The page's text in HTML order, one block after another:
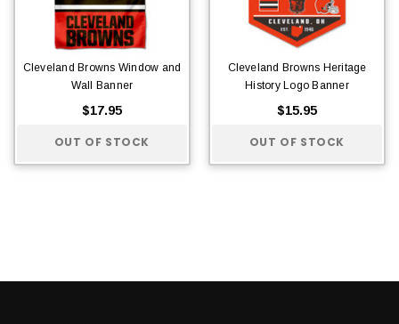
Cleveland Browns Window and
Wall Banner
$17.95
OUT OF STOCK
Cleveland Browns Heritage
History Logo Banner
$15.95
OUT OF STOCK